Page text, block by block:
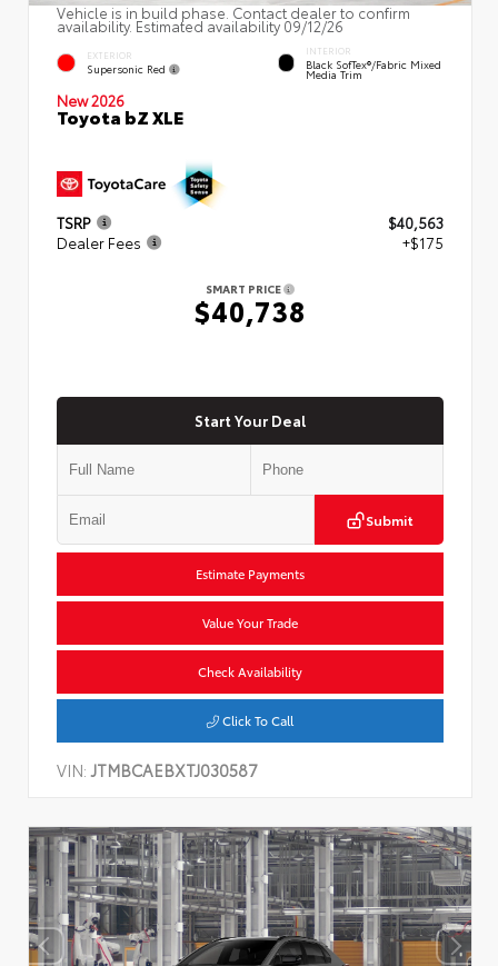
Vehicle is in build phase. Contact dealer to confirm
availability. Estimated availability 09/12/26
EXTERIOR
Supersonic Red
INTERIOR
Black SofTex®/fabric Mixed
Media Trim
New 2026
Toyota bZ XLE
TSRP
$40,563
Dealer Fees
+$175
SMART PRICE
$40,738
Start Your Deal
Submit
Estimate Payments
Value Your Trade
Check Availability
Click To Call
VIN:JTMBCAEBXTJ030587